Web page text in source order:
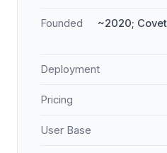
Founded
~2020;
Deployment
Pricing
User Base